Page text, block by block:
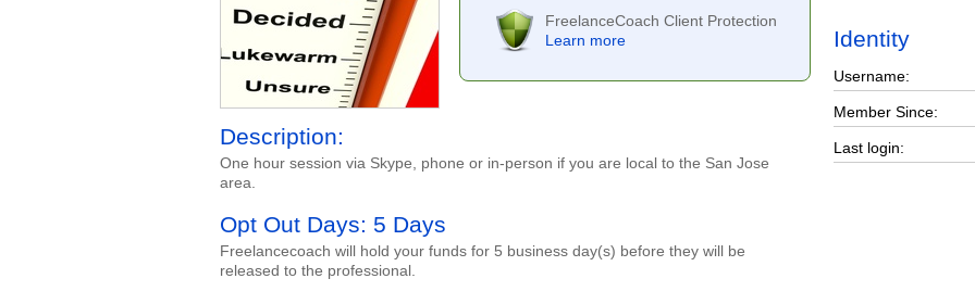
FreelanceCoach Client Protection
Learn more
Description:
One hour session via Skype, phone or in-person if you are local to the San Jose
area.
Opt Out Days: 5 Days
Freelancecoach will hold your funds for 5 business day(s) before they will be
released to the professional.
Identity
Username:
Member Since:
Last login: